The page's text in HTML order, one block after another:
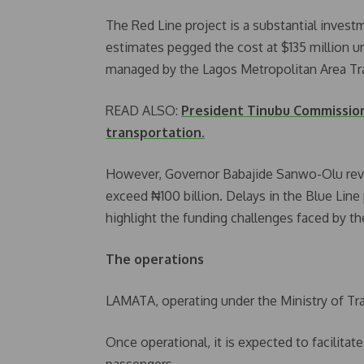
The Red Line project is a substantial
estimates pegged the cost at $135 million
managed by the Lagos Metropolitan Area
READ ALSO: President Tinubu
transportation.
However, Governor Babajide Sanwo-Olu
exceed ₦100 billion. Delays in the Blue
highlight the funding challenges faced by
The operations
LAMATA, operating under the Ministry of
Once operational, it is expected to